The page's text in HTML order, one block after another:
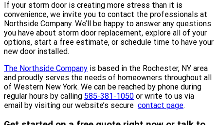
If your storm door is creating more stress than it is
convenience, we invite you to contact the professionals at
Northside Company. We’ll be happy to answer any questions
you have about storm door replacement, explore all of your
options, start a free estimate, or schedule time to have your
new door installed.
The Northside Company is based in the Rochester, NY area
and proudly serves the needs of homeowners throughout all
of Western New York. We can be reached by phone during
regular hours by calling 585-381-1050 or write to us via
email by visiting our website’s secure contact page.